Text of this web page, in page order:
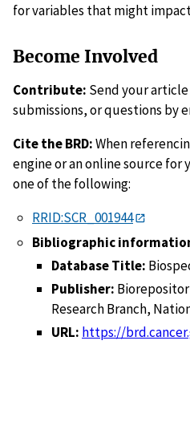
for variables that might
Become Involved
Contribute: Send your
submissions, or questions by
Cite the BRD:When
engine or an online source for
one of the following:
RRID:SCR_001944
Bibliographic
Database Title:
Publisher:
Research Branch,
URL: https://